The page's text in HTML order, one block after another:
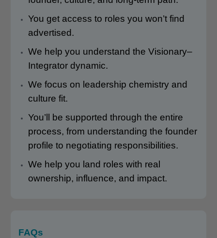
You get access to roles you won’t find
advertised.
We help you understand the Visionary–
Integrator dynamic.
We focus on leadership chemistry and
culture fit.
You’ll be supported through the entire
process, from understanding the founder
profile to negotiating responsibilities.
We help you land roles with real
ownership, influence, and impact.
FAQs